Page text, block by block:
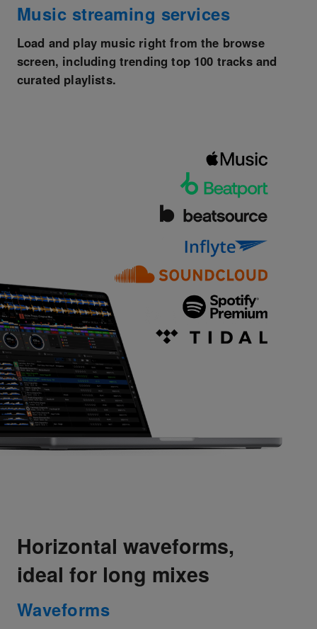
Music streaming services
Load and play music right from the browse
screen, including trending top 100 tracks and
curated playlists.
Horizontal waveforms,
ideal for long mixes
Waveforms